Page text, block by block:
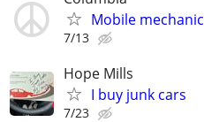
Mobile mechanic
7/13
Hope Mills
I buy junk cars
7/23